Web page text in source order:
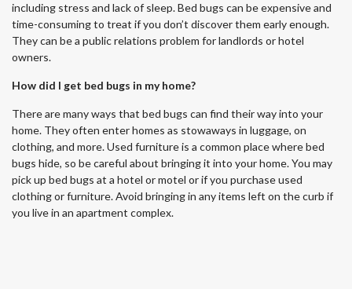
including stress and lack of sleep. Bed bugs can be expensive and
time-consuming to treat if you don’t discover them early enough.
They can be a public relations problem for landlords or hotel
owners.
How did I get bed bugs in my home?
There are many ways that bed bugs can find their way into your
home. They often enter homes as stowaways in luggage, on
clothing, and more. Used furniture is a common place where bed
bugs hide, so be careful about bringing it into your home. You may
pick up bed bugs at a hotel or motel or if you purchase used
clothing or furniture. Avoid bringing in any items left on the curb if
you live in an apartment complex.